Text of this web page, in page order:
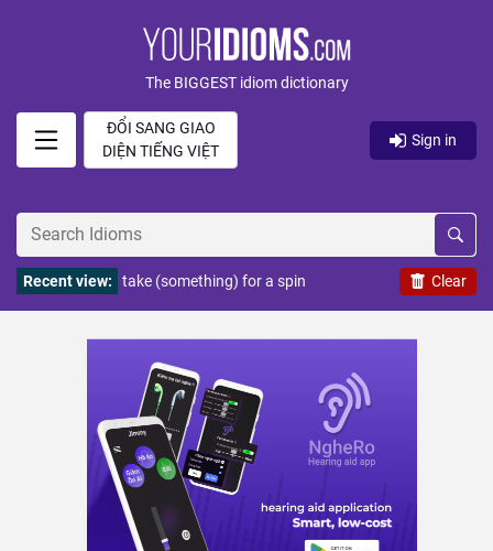
The BIGGEST idiom dictionary
ĐỔI SANG GIAO
DIỆN TIẾNG VIỆT
Sign in
Clear
Recent view: take (something) for a spin